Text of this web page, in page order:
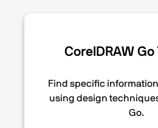
CorelDRAW
Find specific
using design
Go.